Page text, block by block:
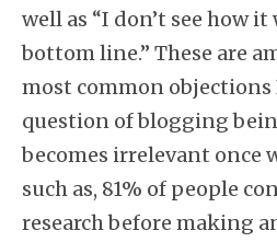
well as “I don’t see how
bottom line.” These are
most common objections
question of blogging
becomes irrelevant once
such as, 81% of people
research before making